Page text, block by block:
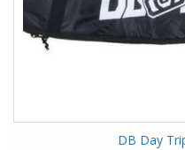
DB Day